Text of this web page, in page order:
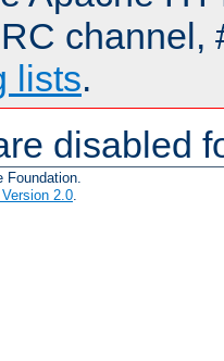
channel,
lists.
disabled
Foundation.
2.0.